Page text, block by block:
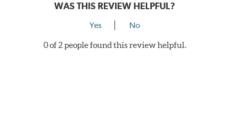
WAS THIS REVIEW HELPFUL?
Yes No
0 of 2 people found this review helpful.